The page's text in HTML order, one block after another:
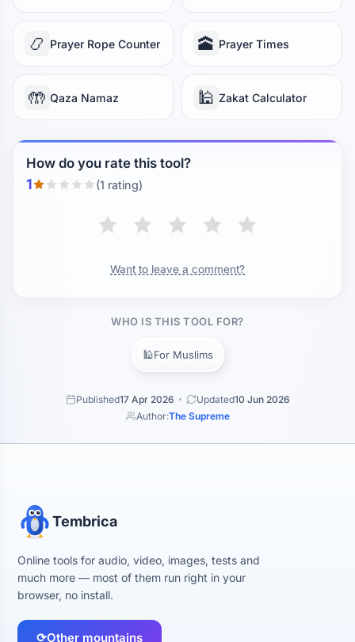
📿 Prayer Rope Counter 🕋 Prayer Times
🤲 Qaza Namaz 🕌 Zakat Calculator
How do you rate this tool?
1 (1 rating)
Want to leave a comment?
WHO IS THIS TOOL FOR?
🕌For Muslims
Published17 Apr 2026 Updated10 Jun 2026
Author:The Supreme
Tembrica
Online tools for audio, video, images, tests and
much more — most of them run right in your
browser, no install.
⟳Other mountains